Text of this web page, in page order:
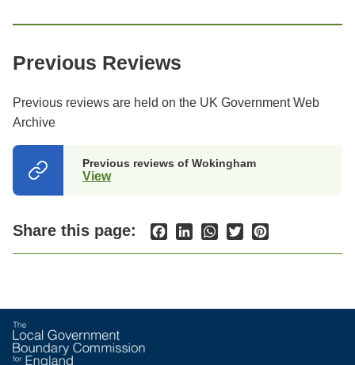
Previous Reviews
Previous reviews are held on the UK Government Web
Archive
Previous reviews of Wokingham
View(opens
tab)
Share this page: FacebookLinkedInWhatsApp
Twitter